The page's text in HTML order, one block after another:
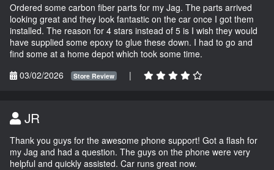
Ordered some carbon fiber parts for my Jag. The parts arrived
looking great and they look fantastic on the car once I got them
installed. The reason for 4 stars instead of 5 is I wish they would
have supplied some epoxy to glue these down. I had to go and
find some at a home depot which took some time.
03/02/2026
Store Review |
JR
Thank you guys for the awesome phone support! Got a flash for
my Jag and had a question. The guys on the phone were very
helpful and quickly assisted. Car runs great now.